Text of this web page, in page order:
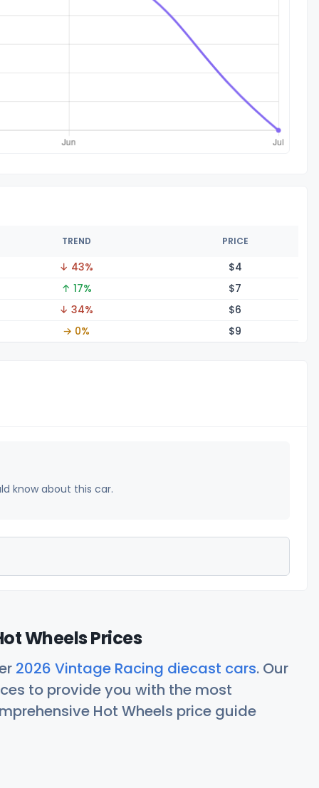
TREND PRICE
↓ 43% $4
↑ 17%
$7
↓ 34%
$6
→ 0%
$9
know about this car.
Wheels Prices
2026 Vintage Racing diecast cars. Our
to provide you with the most
Hot Wheels price guide